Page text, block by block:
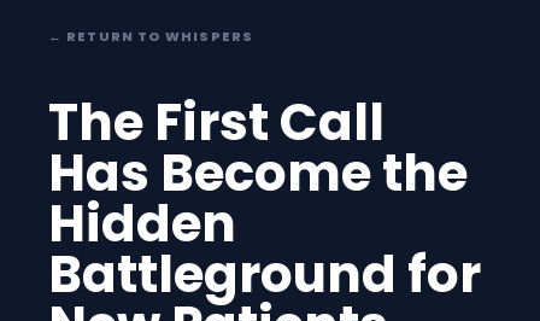
← RETURN TO WHISPERS
The First Call
Has Become the
Hidden
Battleground for